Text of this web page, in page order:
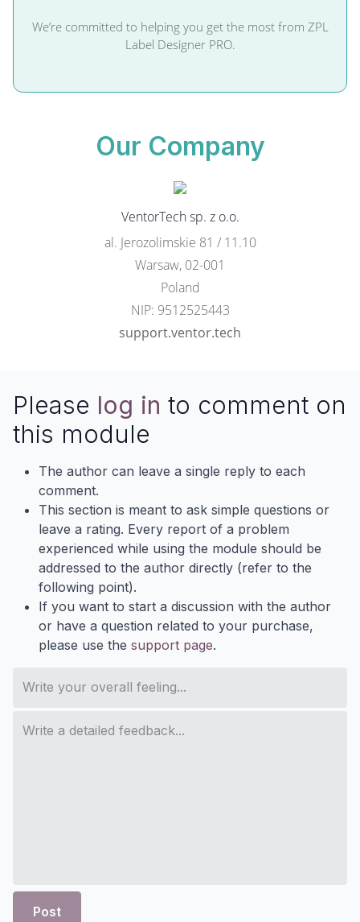
We’re committed to helping you get the most from ZPL
Label Designer PRO.
Our Company
VentorTech sp. z o.o.
al. Jerozolimskie 81 / 11.10
Warsaw, 02-001
Poland
NIP: 9512525443
support.ventor.tech
Please log in to comment on
this module
The author can leave a single reply to each
comment.
This section is meant to ask simple questions or
leave a rating. Every report of a problem
experienced while using the module should be
addressed to the author directly (refer to the
following point).
If you want to start a discussion with the author
or have a question related to your purchase,
please use the support page.
Post